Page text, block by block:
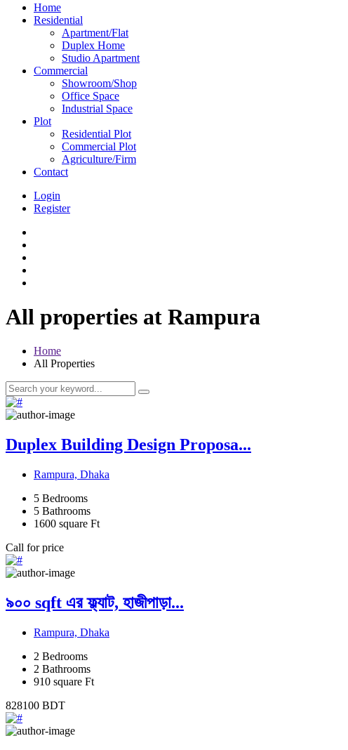
Home
Residential
Apartment/Flat
Duplex Home
Studio Apartment
Commercial
Showroom/Shop
Office Space
Industrial Space
Plot
Residential Plot
Commercial Plot
Agriculture/Firm
Contact
Login
Register
All properties at Rampura
Home
All Properties
Duplex Building Design Proposa...
Rampura, Dhaka
5 Bedrooms
5 Bathrooms
1600 square Ft
Call for price
৯০০ sqft এর ফ্ল্যাট, হাজীপাড়া...
Rampura, Dhaka
2 Bedrooms
2 Bathrooms
910 square Ft
828100 BDT